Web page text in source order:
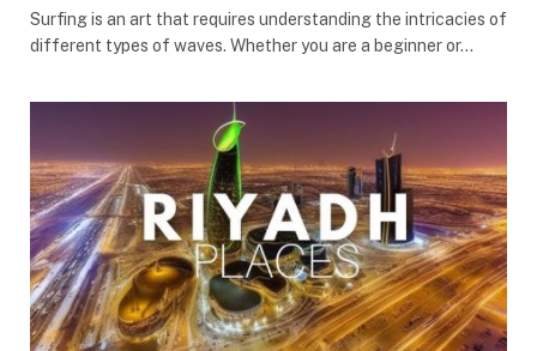
Surfing is an art that requires understanding the intricacies of
different types of waves. Whether you are a beginner or…